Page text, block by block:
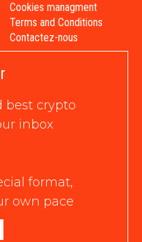
Cookies managment
Terms and Conditions
Contactez-nous
best crypto
inbox
format,
own pace